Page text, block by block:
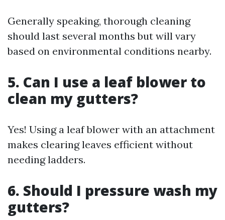
Generally speaking, thorough cleaning
should last several months but will vary
based on environmental conditions nearby.
5. Can I use a leaf blower to
clean my gutters?
Yes! Using a leaf blower with an attachment
makes clearing leaves efficient without
needing ladders.
6. Should I pressure wash my
gutters?